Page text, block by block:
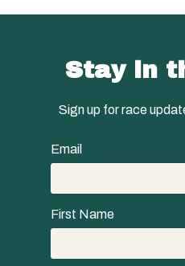
Stay in
Sign up for race
Email
First Name